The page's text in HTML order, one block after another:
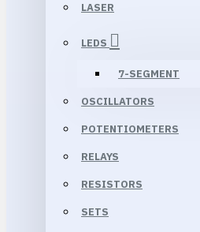
LASER
LEDS
7-SEGMENT
OSCILLATORS
POTENTIOMETERS
RELAYS
RESISTORS
SETS